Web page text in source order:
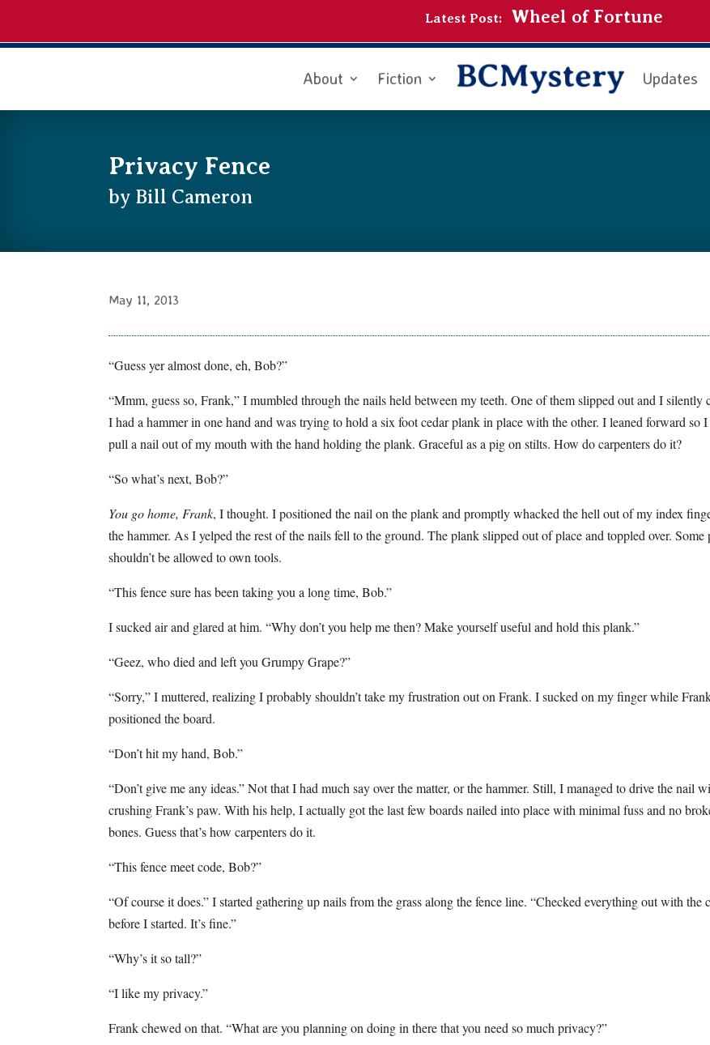
Latest Post: Wheel of Fortune
About Fiction Updates
Privacy Fence
by Bill Cameron
May 11, 2013
“Guess yer almost done, eh, Bob?”
“Mmm, guess so, Frank,” I mumbled through the nails held between my teeth. One of them slipped out and I silently
I had a hammer in one hand and was trying to hold a six foot cedar plank in place with the other. I leaned forward so
pull a nail out of my mouth with the hand holding the plank. Graceful as a pig on stilts. How do carpenters do it?
“So what’s next, Bob?”
You go home, Frank, I thought. I positioned the nail on the plank and promptly whacked the hell out of my index
the hammer. As I yelped the rest of the nails fell to the ground. The plank slipped out of place and toppled over. Some
shouldn’t be allowed to own tools.
“This fence sure has been taking you a long time, Bob.”
I sucked air and glared at him. “Why don’t you help me then? Make yourself useful and hold this plank.”
“Geez, who died and left you Grumpy Grape?”
“Sorry,” I muttered, realizing I probably shouldn’t take my frustration out on Frank. I sucked on my finger while
positioned the board.
“Don’t hit my hand, Bob.”
“Don’t give me any ideas.” Not that I had much say over the matter, or the hammer. Still, I managed to drive the nail
crushing Frank’s paw. With his help, I actually got the last few boards nailed into place with minimal fuss and no
bones. Guess that’s how carpenters do it.
“This fence meet code, Bob?”
“Of course it does.” I started gathering up nails from the grass along the fence line. “Checked everything out with the
before I started. It’s fine.”
“Why’s it so tall?”
“I like my privacy.”
Frank chewed on that. “What are you planning on doing in there that you need so much privacy?”